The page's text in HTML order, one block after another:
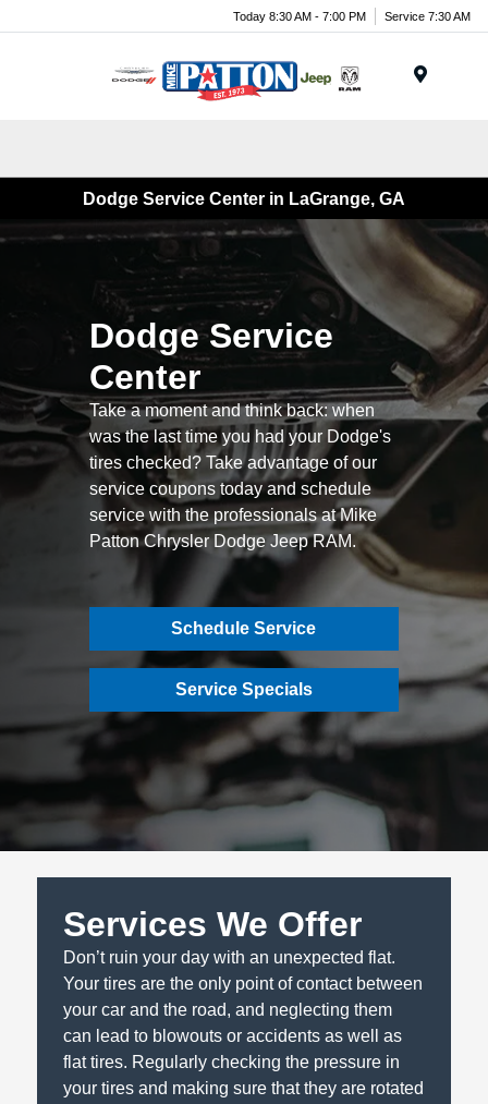
Today 8:30 AM - 7:00 PM Service 7:30 AM
Dodge Service Center in LaGrange, GA
Dodge Service
Center
Take a moment and think back: when
was the last time you had your Dodge's
tires checked? Take advantage of our
service coupons today and schedule
service with the professionals at Mike
Patton Chrysler Dodge Jeep RAM.
Schedule Service
Service Specials
Services We Offer
Don’t ruin your day with an unexpected flat.
Your tires are the only point of contact between
your car and the road, and neglecting them
can lead to blowouts or accidents as well as
flat tires. Regularly checking the pressure in
your tires and making sure that they are rotated